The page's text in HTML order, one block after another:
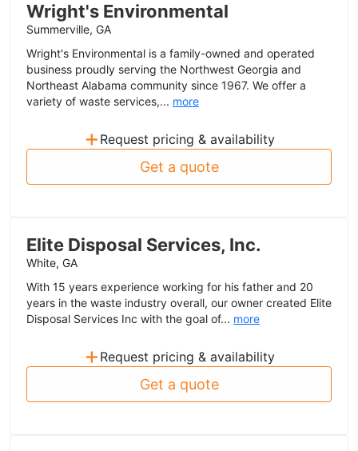
Wright's Environmental
Summerville, GA
Wright's Environmental is a family-owned and operated
business proudly serving the Northwest Georgia and
Northeast Alabama community since 1967. We offer a
variety of waste services,... more
+ Request pricing & availability
Get a quote
Elite Disposal Services, Inc.
White, GA
With 15 years experience working for his father and 20
years in the waste industry overall, our owner created Elite
Disposal Services Inc with the goal of... more
+ Request pricing & availability
Get a quote